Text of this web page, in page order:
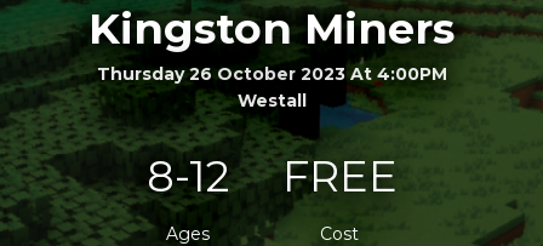
Kingston Miners
Thursday 26 October 2023 At 4:00PM
Westall
8-12
Ages
FREE
Cost